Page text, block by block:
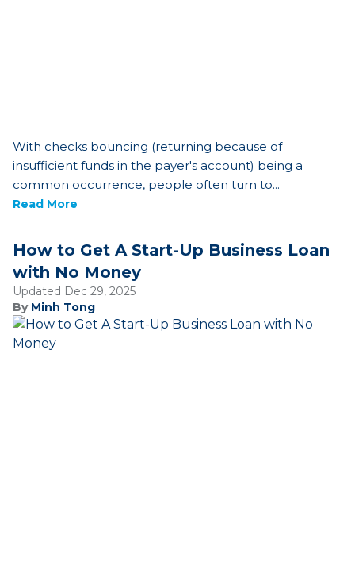
With checks bouncing (returning because of
insufficient funds in the payer's account) being a
common occurrence, people often turn to...
Read More
How to Get A Start-Up Business Loan
with No Money
Updated Dec 29, 2025
By Minh Tong